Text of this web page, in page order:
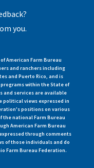
you.
American Farm Bureau
and ranchers including
and Puerto Rico, and is
within the State of
and services are available
political views expressed in
positions on various
the national Farm Bureau
American Farm Bureau
through comments
of those individuals and do
Farm Bureau Federation.